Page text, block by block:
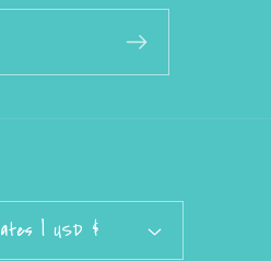
United States | USD $